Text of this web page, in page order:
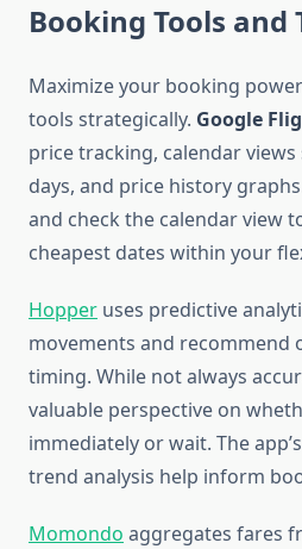
Booking Tools and
Maximize your booking
tools strategically. Google
price tracking, calendar
days, and price history
and check the calendar view
cheapest dates within your
Hopper uses predictive
movements and recommend
timing. While not always
valuable perspective on
immediately or wait. The
trend analysis help inform
Momondo aggregates fares